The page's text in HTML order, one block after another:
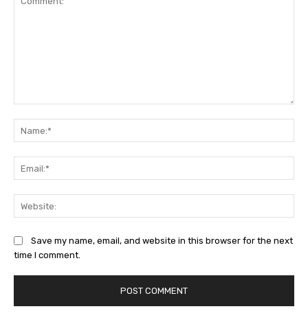
Save my name, email, and website in this browser for the next
time I comment.